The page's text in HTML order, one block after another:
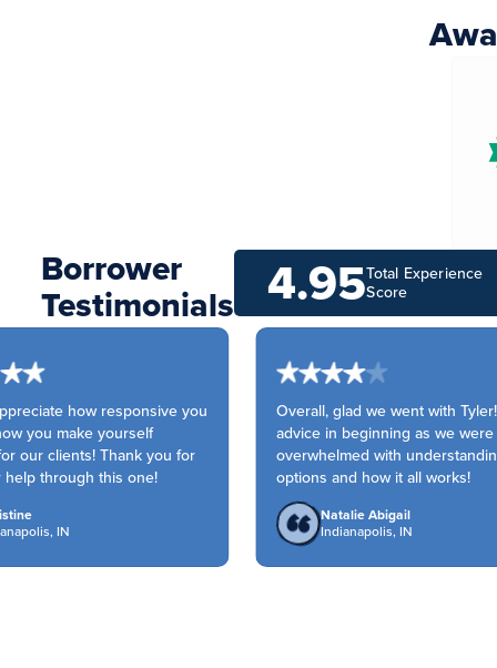
Borrower
Testimonials
Total Experience
Score
4.95
how responsive you
you make yourself
our clients! Thank you for
through this one!
IN
Overall, glad we went with Tyler!
advice in beginning as we were
overwhelmed with
options and how it all works!
Natalie Abigail
Indianapolis, IN